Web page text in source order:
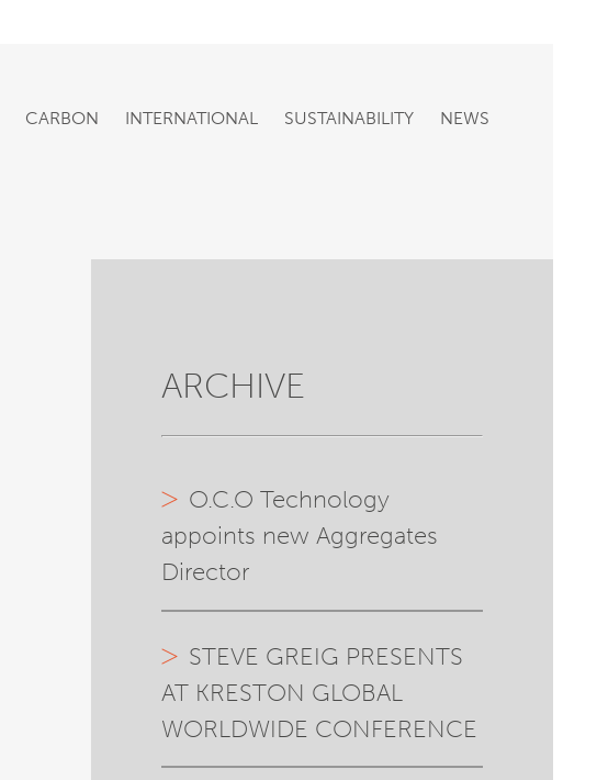
CARBON INTERNATIONAL SUSTAINABILITY
NEWS
ARCHIVE
O.C.O Technology
appoints new Aggregates
Director
STEVE GREIG PRESENTS
AT KRESTON GLOBAL
WORLDWIDE CONFERENCE